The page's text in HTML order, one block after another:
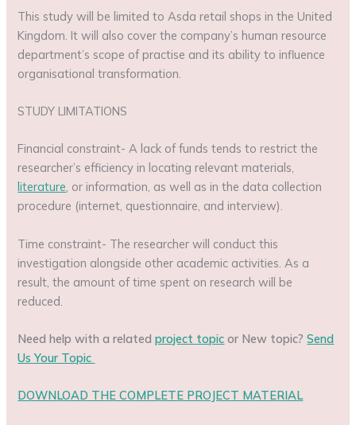
This study will be limited to Asda retail shops in the United
Kingdom. It will also cover the company’s human resource
department’s scope of practise and its ability to influence
organisational transformation.
STUDY LIMITATIONS
Financial constraint- A lack of funds tends to restrict the
researcher’s efficiency in locating relevant materials,
literature, or information, as well as in the data collection
procedure (internet, questionnaire, and interview).
Time constraint- The researcher will conduct this
investigation alongside other academic activities. As a
result, the amount of time spent on research will be
reduced.
Need help with a relatedproject topic or New topic?Send
Us Your Topic
DOWNLOAD THE COMPLETE PROJECT MATERIAL